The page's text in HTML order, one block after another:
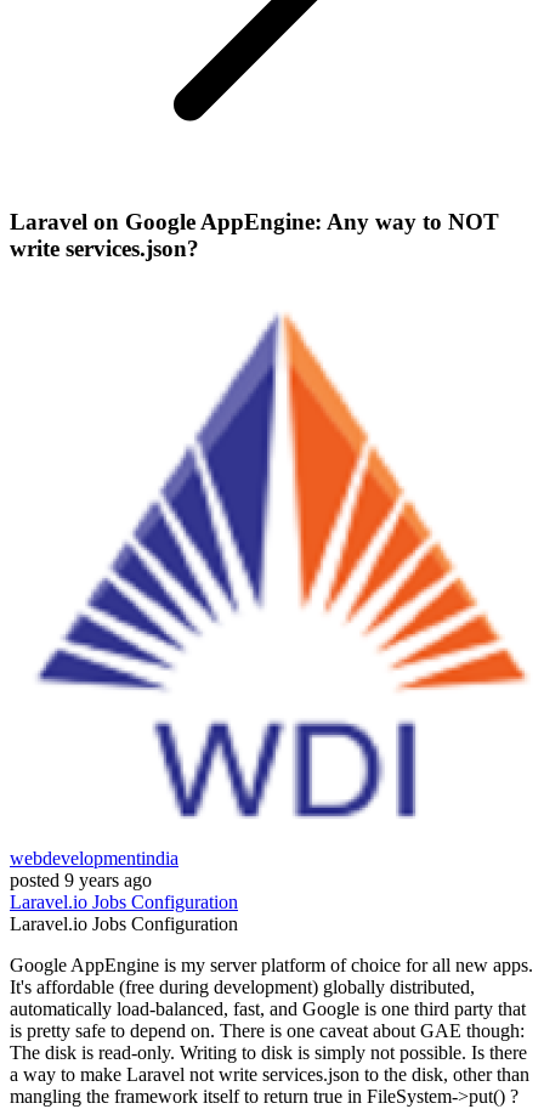
Laravel on Google AppEngine: Any way to NOT
write services.json?
webdevelopmentindia
posted 9 years ago
Laravel.io Jobs Configuration
Laravel.io Jobs Configuration
Google AppEngine is my server platform of choice for all new apps.
It's affordable (free during development) globally distributed,
automatically load-balanced, fast, and Google is one third party that
is pretty safe to depend on. There is one caveat about GAE though:
The disk is read-only. Writing to disk is simply not possible. Is there
a way to make Laravel not write services.json to the disk, other than
mangling the framework itself to return true in FileSystem->put() ?